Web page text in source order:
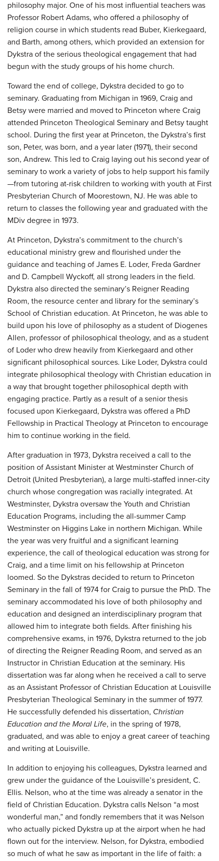
philosophy major. One of his most influential teachers was
Professor Robert Adams, who offered a philosophy of
religion course in which students read Buber, Kierkegaard,
and Barth, among others, which provided an extension for
Dykstra of the serious theological engagement that had
begun with the study groups of his home church.
Toward the end of college, Dykstra decided to go to
seminary. Graduating from Michigan in 1969, Craig and
Betsy were married and moved to Princeton where Craig
attended Princeton Theological Seminary and Betsy taught
school. During the first year at Princeton, the Dykstra’s first
son, Peter, was born, and a year later (1971), their second
son, Andrew. This led to Craig laying out his second year of
seminary to work a variety of jobs to help support his family
—from tutoring at-risk children to working with youth at First
Presbyterian Church of Moorestown, NJ. He was able to
return to classes the following year and graduated with the
MDiv degree in 1973.
At Princeton, Dykstra’s commitment to the church’s
educational ministry grew and flourished under the
guidance and teaching of James E. Loder, Freda Gardner
and D. Campbell Wyckoff, all strong leaders in the field.
Dykstra also directed the seminary’s Reigner Reading
Room, the resource center and library for the seminary’s
School of Christian education. At Princeton, he was able to
build upon his love of philosophy as a student of Diogenes
Allen, professor of philosophical theology, and as a student
of Loder who drew heavily from Kierkegaard and other
significant philosophical sources. Like Loder, Dykstra could
integrate philosophical theology with Christian education in
a way that brought together philosophical depth with
engaging practice. Partly as a result of a senior thesis
focused upon Kierkegaard, Dykstra was offered a PhD
Fellowship in Practical Theology at Princeton to encourage
him to continue working in the field.
After graduation in 1973, Dykstra received a call to the
position of Assistant Minister at Westminster Church of
Detroit (United Presbyterian), a large multi-staffed inner-city
church whose congregation was racially integrated. At
Westminster, Dykstra oversaw the Youth and Christian
Education Programs, including the all-summer Camp
Westminster on Higgins Lake in northern Michigan. While
the year was very fruitful and a significant learning
experience, the call of theological education was strong for
Craig, and a time limit on his fellowship at Princeton
loomed. So the Dykstras decided to return to Princeton
Seminary in the fall of 1974 for Craig to pursue the PhD. The
seminary accommodated his love of both philosophy and
education and designed an interdisciplinary program that
allowed him to integrate both fields. After finishing his
comprehensive exams, in 1976, Dykstra returned to the job
of directing the Reigner Reading Room, and served as an
Instructor in Christian Education at the seminary. His
dissertation was far along when he received a call to serve
as an Assistant Professor of Christian Education at Louisville
Presbyterian Theological Seminary in the summer of 1977.
He successfully defended his dissertation, Christian
Education and the Moral Life, in the spring of 1978,
graduated, and was able to enjoy a great career of teaching
and writing at Louisville.
In addition to enjoying his colleagues, Dykstra learned and
grew under the guidance of the Louisville’s president, C.
Ellis. Nelson, who at the time was already a senator in the
field of Christian Education. Dykstra calls Nelson “a most
wonderful man,” and fondly remembers that it was Nelson
who actually picked Dykstra up at the airport when he had
flown out for the interview. Nelson, for Dykstra, embodied
so much of what he saw as important in the life of faith: a